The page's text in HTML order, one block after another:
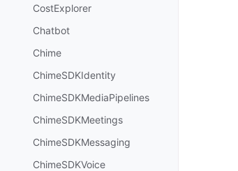
CostExplorer
Chatbot
Chime
ChimeSDKIdentity
ChimeSDKMediaPipelines
ChimeSDKMeetings
ChimeSDKMessaging
ChimeSDKVoice